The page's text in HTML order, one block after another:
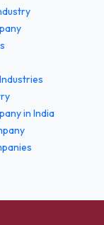
in India